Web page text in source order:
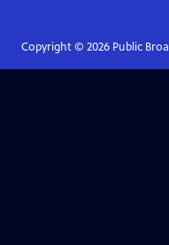
Copyright © 2026Public